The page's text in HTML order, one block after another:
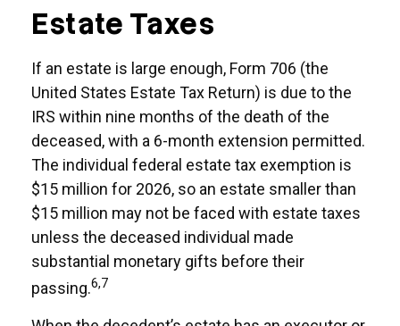
Estate Taxes
If an estate is large enough, Form 706 (the
United States Estate Tax Return) is due to the
IRS within nine months of the death of the
deceased, with a 6-month extension permitted.
The individual federal estate tax exemption is
$15 million for 2026, so an estate smaller than
$15 million may not be faced with estate taxes
unless the deceased individual made
substantial monetary gifts before their
passing.6,7